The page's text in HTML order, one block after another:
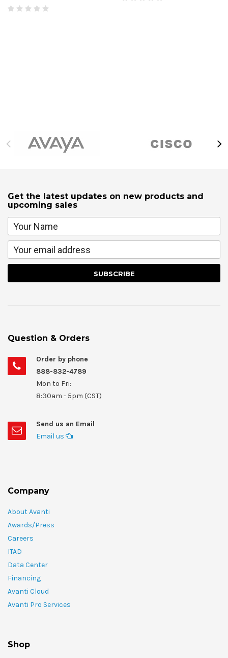
Get the latest updates on new products and
upcoming sales
Question & Orders
Order by phone
888-832-4789
Mon to Fri:
8:30am - 5pm (CST)
Send us an Email
Email us
Company
About Avanti
Awards/Press
Careers
ITAD
Data Center
Financing
Avanti Cloud
Avanti Pro Services
Shop